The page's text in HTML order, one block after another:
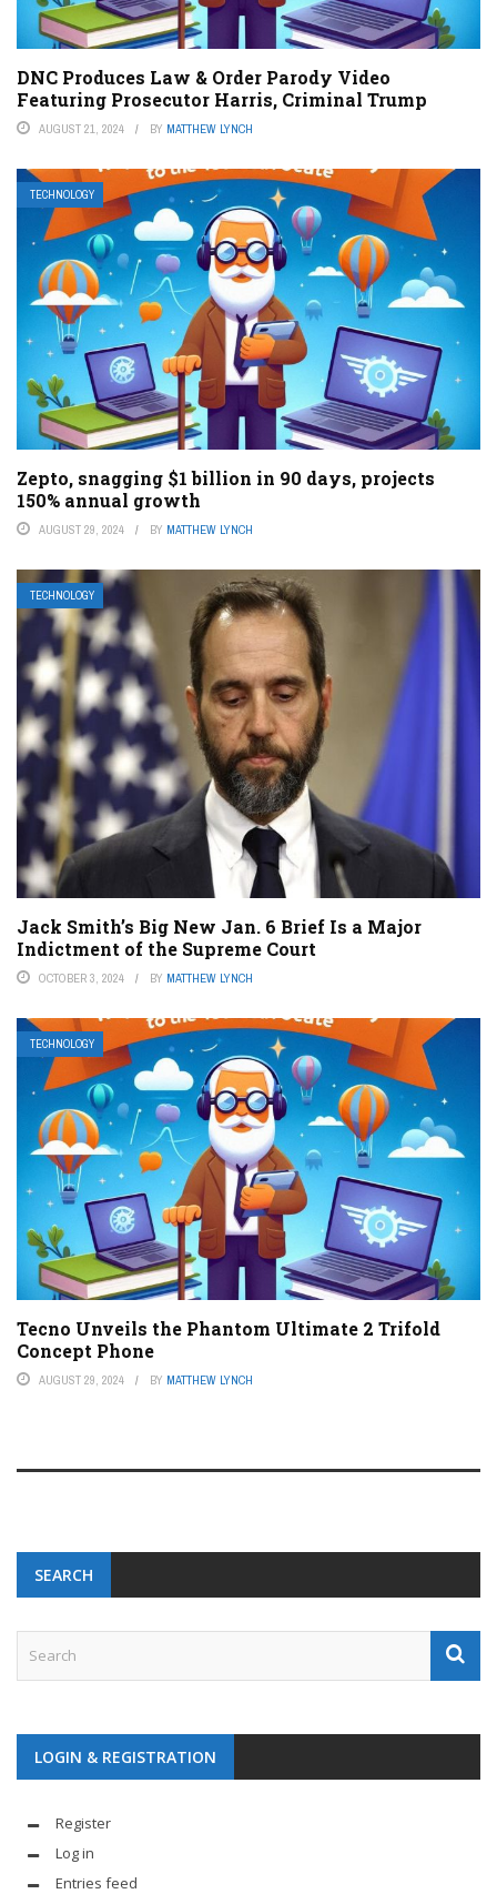
DNC Produces Law & Order Parody Video
Featuring Prosecutor Harris, Criminal Trump
AUGUST 21, 2024 BY MATTHEW LYNCH
TECHNOLOGY
Zepto, snagging $1 billion in 90 days, projects
150% annual growth
AUGUST 29, 2024 BY MATTHEW LYNCH
TECHNOLOGY
Jack Smith’s Big New Jan. 6 Brief Is a Major
Indictment of the Supreme Court
OCTOBER 3, 2024 BY MATTHEW LYNCH
TECHNOLOGY
Tecno Unveils the Phantom Ultimate 2 Trifold
Concept Phone
AUGUST 29, 2024 BY MATTHEW LYNCH
SEARCH
LOGIN & REGISTRATION
Register
Log in
Entries feed